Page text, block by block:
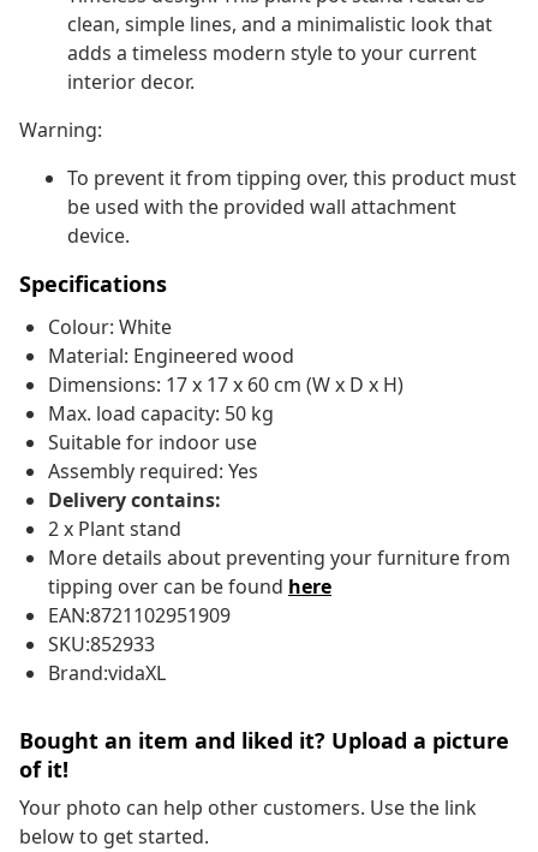
clean, simple lines, and a minimalistic look that
adds a timeless modern style to your current
interior decor.
Warning:
To prevent it from tipping over, this product must
be used with the provided wall attachment
device.
Specifications
Colour: White
Material: Engineered wood
Dimensions: 17 x 17 x 60 cm (W x D x H)
Max. load capacity: 50 kg
Suitable for indoor use
Assembly required: Yes
Delivery contains:
2 x Plant stand
More details about preventing your furniture from
tipping over can be found here
EAN:8721102951909
SKU:852933
Brand:vidaXL
Bought an item and liked it? Upload a picture
of it!
Your photo can help other customers. Use the link
below to get started.